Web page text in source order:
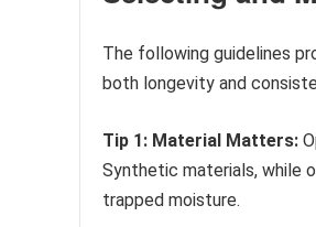
The following guidelines
both longevity and
Tip 1: Material Matters:
Synthetic materials, while
trapped moisture.